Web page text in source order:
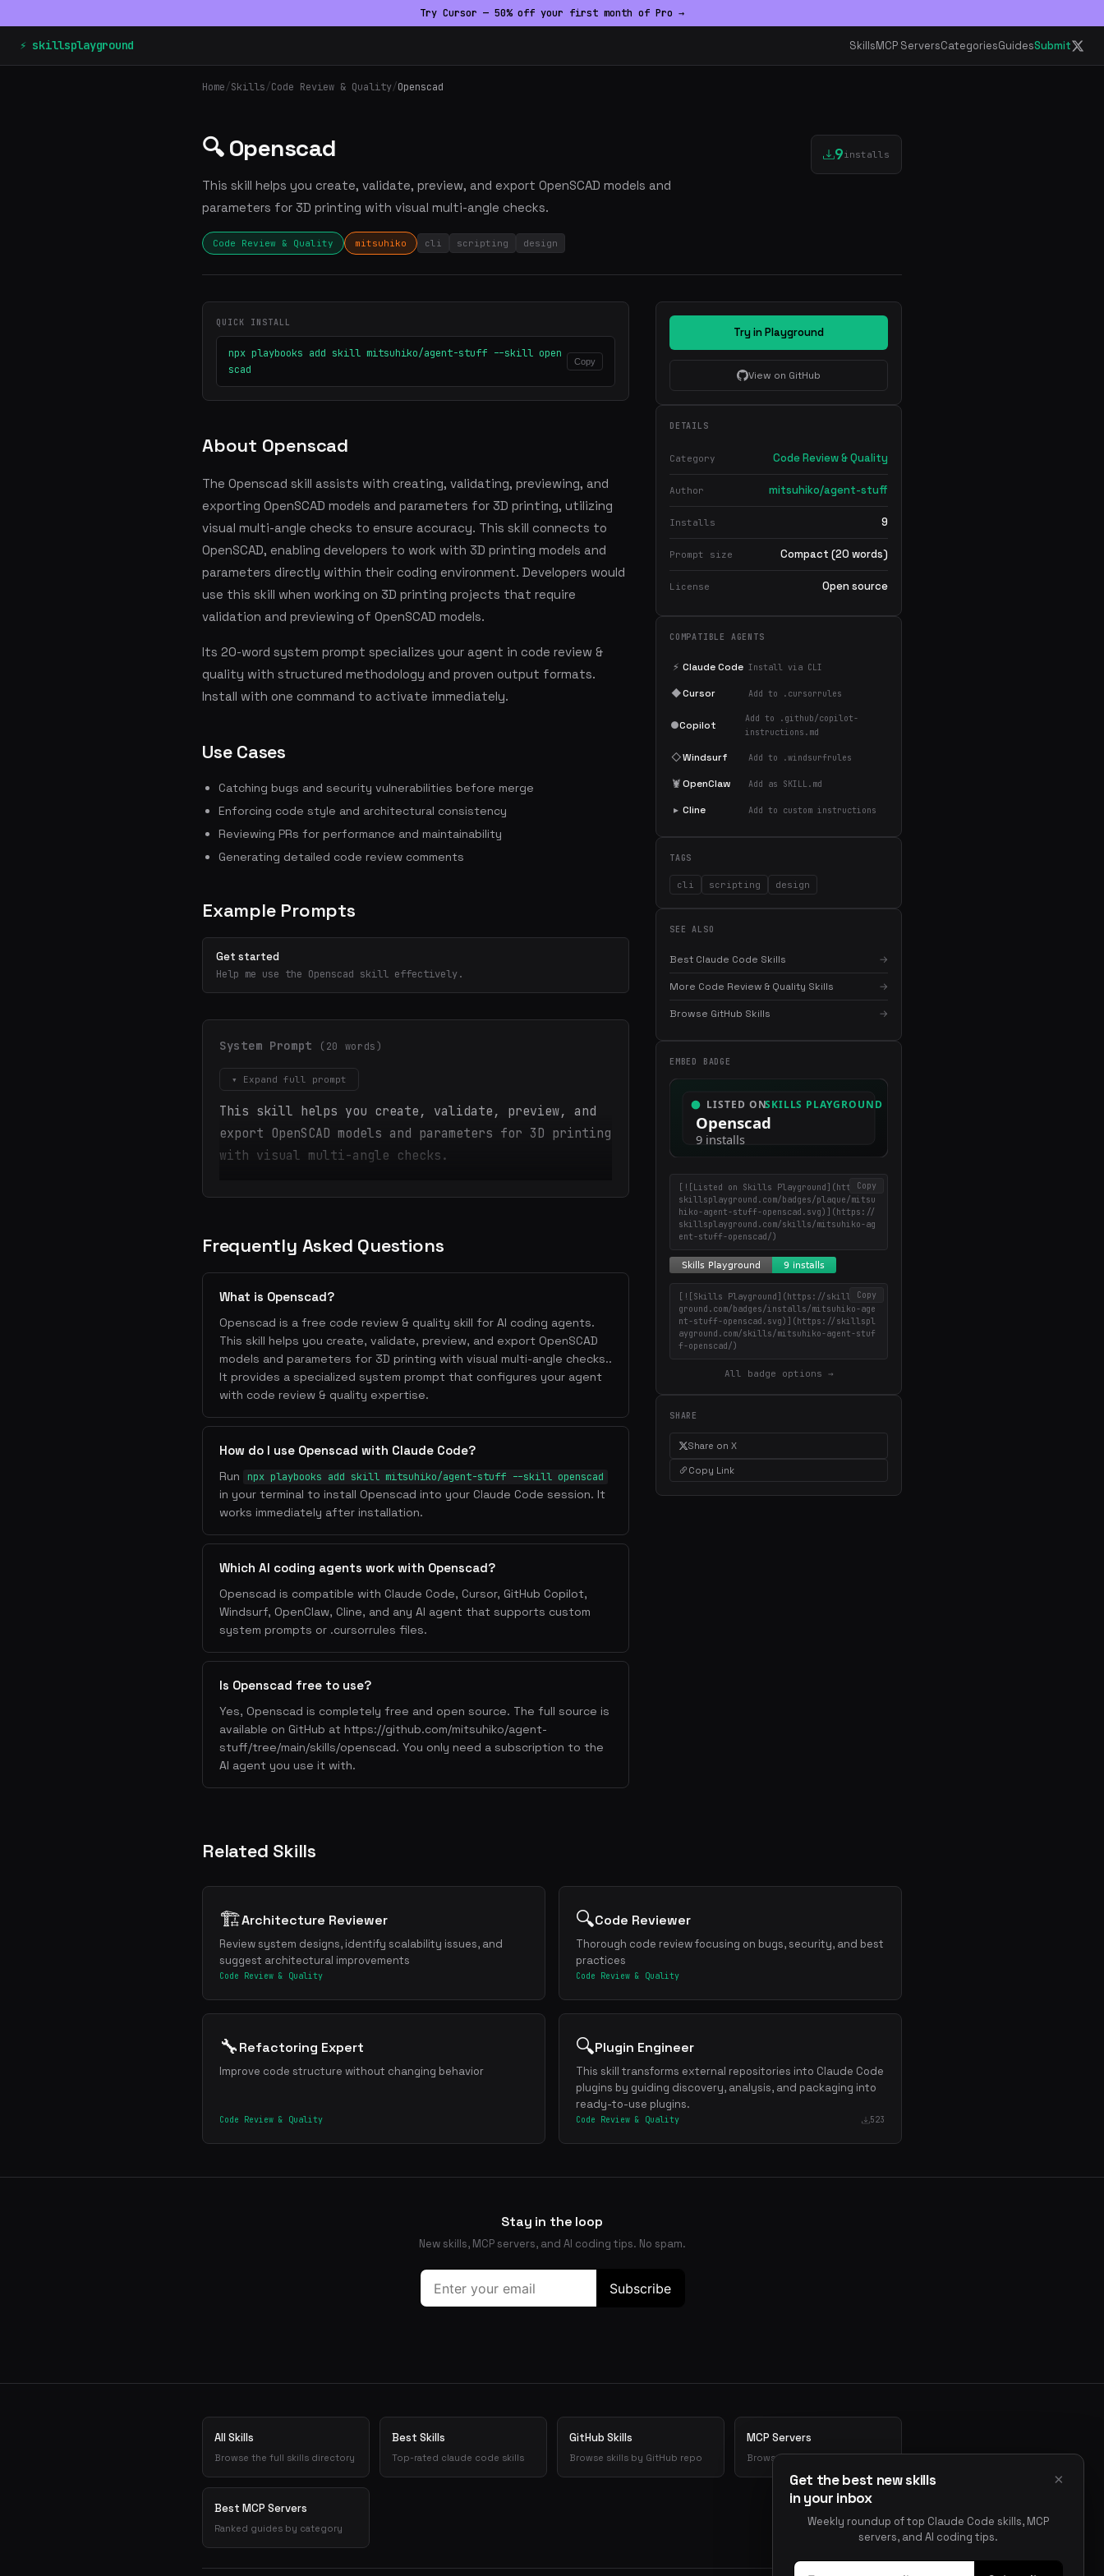
Try Cursor — 50% off your first month of Pro →
⚡ skillsplayground SkillsMCP ServersCategoriesGuidesSubmit
Home/Skills/Code Review & Quality/Openscad
🔍 Openscad 9installs
This skill helps you create, validate, preview, and export OpenSCAD models and
parameters for 3D printing with visual multi-angle checks.
Code Review & Quality mitsuhiko cli scripting design
QUICK INSTALL
npx playbooks add skill mitsuhiko/agent-stuff --skill open
scad
Copy
About Openscad
The Openscad skill assists with creating, validating, previewing, and
exporting OpenSCAD models and parameters for 3D printing, utilizing
visual multi-angle checks to ensure accuracy. This skill connects to
OpenSCAD, enabling developers to work with 3D printing models and
parameters directly within their coding environment. Developers would
use this skill when working on 3D printing projects that require
validation and previewing of OpenSCAD models.
Its 20-word system prompt specializes your agent in code review &
quality with structured methodology and proven output formats.
Install with one command to activate immediately.
Use Cases
Catching bugs and security vulnerabilities before merge
Enforcing code style and architectural consistency
Reviewing PRs for performance and maintainability
Generating detailed code review comments
Example Prompts
Get started
Help me use the Openscad skill effectively.
System Prompt (20 words)
▾ Expand full prompt
This skill helps you create, validate, preview, and
export OpenSCAD models and parameters for 3D printing
with visual multi-angle checks.
Frequently Asked Questions
What is Openscad?
Openscad is a free code review & quality skill for AI coding agents.
This skill helps you create, validate, preview, and export OpenSCAD
models and parameters for 3D printing with visual multi-angle checks..
It provides a specialized system prompt that configures your agent
with code review & quality expertise.
How do I use Openscad with Claude Code?
Run npx playbooks add skill mitsuhiko/agent-stuff --skill openscad
in your terminal to install Openscad into your Claude Code session. It
works immediately after installation.
Which AI coding agents work with Openscad?
Openscad is compatible with Claude Code, Cursor, GitHub Copilot,
Windsurf, OpenClaw, Cline, and any AI agent that supports custom
system prompts or .cursorrules files.
Is Openscad free to use?
Yes, Openscad is completely free and open source. The full source is
available on GitHub at https://github.com/mitsuhiko/agent-
stuff/tree/main/skills/openscad. You only need a subscription to the
AI agent you use it with.
Try in Playground
View on GitHub
DETAILS
Category Code Review & Quality
Author mitsuhiko/agent-stuff
Installs 9
Prompt size Compact (20 words)
License Open source
COMPATIBLE AGENTS
⚡ Claude Code Install via CLI
◆Cursor Add to .cursorrules
●Copilot
Add to .github/copilot-
instructions.md
◇Windsurf Add to .windsurfrules
🦞OpenClaw Add as SKILL.md
▸ Cline Add to custom instructions
TAGS
cli scripting design
SEE ALSO
Best Claude Code Skills →
More Code Review & Quality Skills →
Browse GitHub Skills →
EMBED BADGE
Copy
[![Listed on Skills Playground](https://
skillsplayground.com/badges/plaque/mitsu
hiko-agent-stuff-openscad.svg)](https://
skillsplayground.com/skills/mitsuhiko-ag
ent-stuff-openscad/)
Copy
[![Skills Playground](https://skillsplay
ground.com/badges/installs/mitsuhiko-age
nt-stuff-openscad.svg)](https://skillspl
ayground.com/skills/mitsuhiko-agent-stuf
f-openscad/)
All badge options →
SHARE
Share on X
Copy Link
Related Skills
🏗️Architecture Reviewer
Review system designs, identify scalability issues, and
suggest architectural improvements
Code Review & Quality
🔍Code Reviewer
Thorough code review focusing on bugs, security, and best
practices
Code Review & Quality
🔧Refactoring Expert
Improve code structure without changing behavior
Code Review & Quality
🔍Plugin Engineer
This skill transforms external repositories into Claude Code
plugins by guiding discovery, analysis, and packaging into
ready-to-use plugins.
Code Review & Quality 523
Stay in the loop
New skills, MCP servers, and AI coding tips. No spam.
Get the best new skills